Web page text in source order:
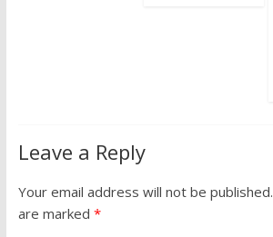
Leave a Reply
Your email address will not be published.
are marked *